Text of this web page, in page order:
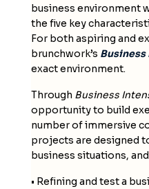
business environment
the five key
For both aspiring and
brunchwork’s
exact environment.
Through Business
opportunity to build
number of immersive
projects are designed
business situations,
• Refining and test a